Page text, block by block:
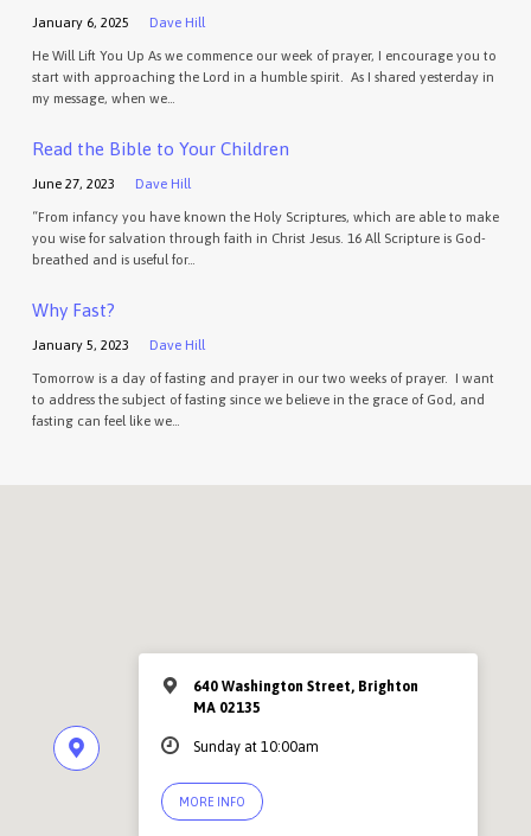
January 6, 2025 Dave Hill
He Will Lift You Up As we commence our week of prayer, I encourage you to
start with approaching the Lord in a humble spirit. As I shared yesterday in
my message, when we…
Read the Bible to Your Children
June 27, 2023 Dave Hill
“From infancy you have known the Holy Scriptures, which are able to make
you wise for salvation through faith in Christ Jesus. 16 All Scripture is God-
breathed and is useful for…
Why Fast?
January 5, 2023 Dave Hill
Tomorrow is a day of fasting and prayer in our two weeks of prayer. I want
to address the subject of fasting since we believe in the grace of God, and
fasting can feel like we…
640 Washington Street, Brighton
MA 02135
Sunday at 10:00am
MORE INFO